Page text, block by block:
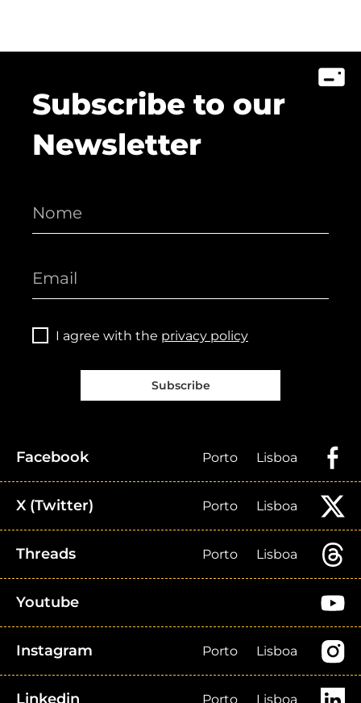
Subscribe to our
Newsletter
I agree with the privacy policy
Subscribe
Facebook Porto Lisboa
X (Twitter) Porto Lisboa
Threads Porto Lisboa
Youtube
Instagram Porto Lisboa
Linkedin Porto Lisboa